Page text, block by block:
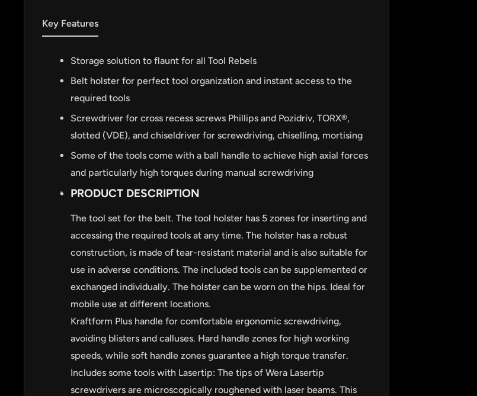
Key Features
Storage solution to flaunt for all Tool Rebels
Belt holster for perfect tool organization and instant access to the
required tools
Screwdriver for cross recess screws Phillips and Pozidriv, TORX®,
slotted (VDE), and chiseldriver for screwdriving, chiselling, mortising
Some of the tools come with a ball handle to achieve high axial forces
and particularly high torques during manual screwdriving
PRODUCT DESCRIPTION
The tool set for the belt. The tool holster has 5 zones for inserting and
accessing the required tools at any time. The holster has a robust
construction, is made of tear-resistant material and is also suitable for
use in adverse conditions. The included tools can be supplemented or
exchanged individually. The holster can be worn on the hips. Ideal for
mobile use at different locations.
Kraftform Plus handle for comfortable ergonomic screwdriving,
avoiding blisters and calluses. Hard handle zones for high working
speeds, while soft handle zones guarantee a high torque transfer.
Includes some tools with Lasertip: The tips of Wera Lasertip
screwdrivers are microscopically roughened with laser beams. This
byRoarTheme